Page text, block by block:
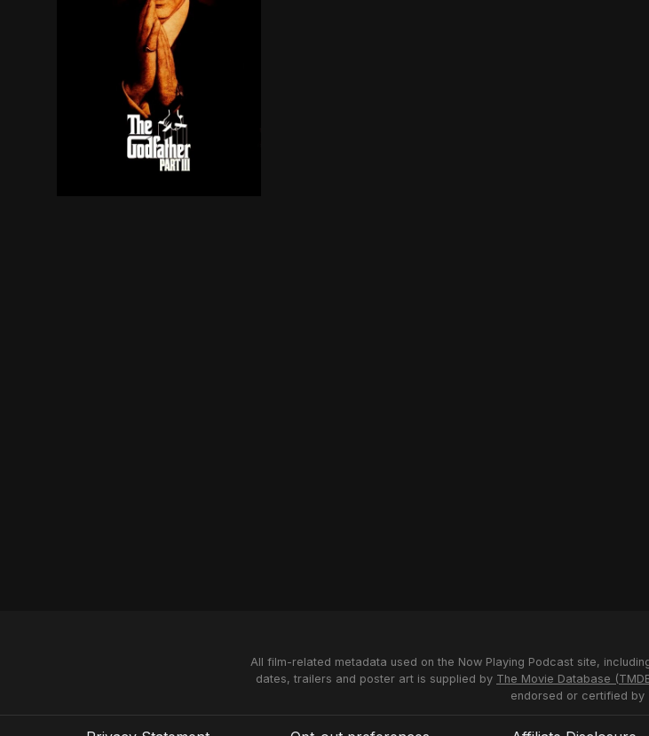
All film-related metadata used on the Now Playing Podcast site,
dates, trailers and poster art is supplied by The Movie Database
endorsed or certified by